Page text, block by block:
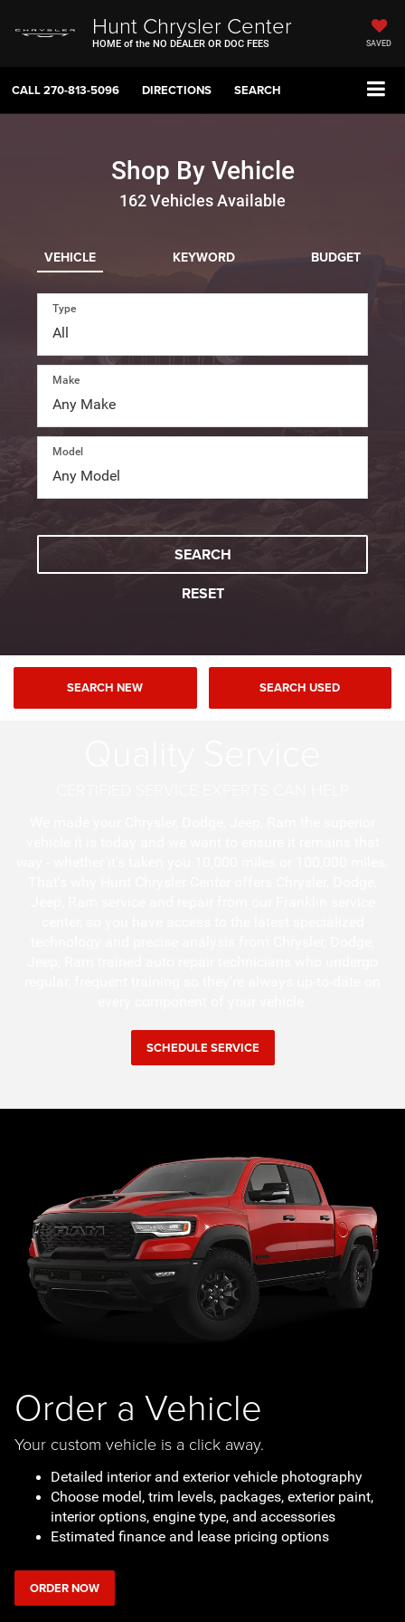
Hunt Chrysler Center
HOME of the NO DEALER OR DOC FEES SAVED
CALL270-813-5096 DIRECTIONS SEARCH
Shop By Vehicle
162Vehicles Available
VEHICLE KEYWORD BUDGET
Type
Make
Model
SEARCH
RESET
SEARCH NEW SEARCH USED
SCHEDULE SERVICE
Order a Vehicle
Your custom vehicle is a click away.
Detailed interior and exterior vehicle photography
Choose model, trim levels, packages, exterior paint,
interior options, engine type, and accessories
Estimated finance and lease pricing options
ORDER NOW